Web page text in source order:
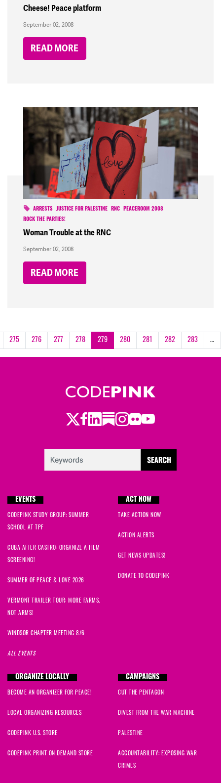
Cheese! Peace platform
September 02, 2008
READ MORE
ARRESTS JUSTICE FOR PALESTINE RNC
PEACEROOM 2008
ROCK THE PARTIES!
Woman Trouble at the RNC
September 02, 2008
READ MORE
275 276 277 278 279 280 281 282 283 …
Twitter
Facebook
LinkedIn
Substack
Instagram
Flickr
Youtube
EVENTS
CODEPINK STUDY GROUP: SUMMER
SCHOOL AT TPF
CUBA AFTER CASTRO: ORGANIZE A FILM
SCREENING!
SUMMER OF PEACE & LOVE 2026
VERMONT TRAILER TOUR: MORE FARMS,
NOT ARMS!
WINDSOR CHAPTER MEETING 8/6
ALL EVENTS
ACT NOW
TAKE ACTION NOW
ACTION ALERTS
GET NEWS UPDATES!
DONATE TO CODEPINK
ORGANIZE LOCALLY
BECOME AN ORGANIZER FOR PEACE!
LOCAL ORGANIZING RESOURCES
CODEPINK U.S. STORE
CODEPINK PRINT ON DEMAND STORE
CAMPAIGNS
CUT THE PENTAGON
DIVEST FROM THE WAR MACHINE
PALESTINE
ACCOUNTABILITY: EXPOSING WAR
CRIMES